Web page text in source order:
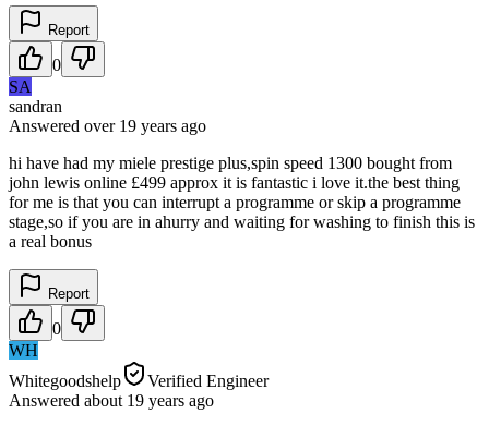
Report
0
SA
sandran
Answered over 19 years ago
hi have had my miele prestige plus,spin speed 1300 bought from
john lewis online £499 approx it is fantastic i love it.the best thing
for me is that you can interrupt a programme or skip a programme
stage,so if you are in ahurry and waiting for washing to finish this is
a real bonus
Report
0
WH
Whitegoodshelp
Verified Engineer
Answered about 19 years ago